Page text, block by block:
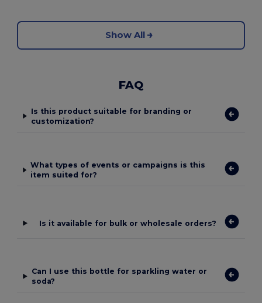
Show All
FAQ
Is this product suitable for branding or
customization?
What types of events or campaigns is this
item suited for?
Is it available for bulk or wholesale orders?
Can I use this bottle for sparkling water or
soda?